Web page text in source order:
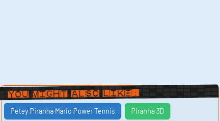
You Might Also Like:
Petey Piranha Mario Power Tennis Piranha 3D